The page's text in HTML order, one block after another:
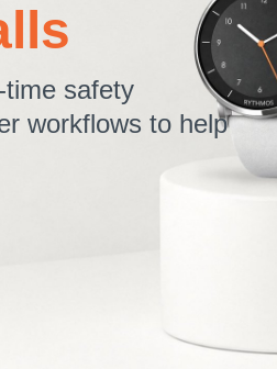
time safety
workflows to help